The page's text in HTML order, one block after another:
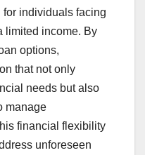
individuals facing
limited income. By
options,
that not only
needs but also
manage
financial flexibility
unforeseen